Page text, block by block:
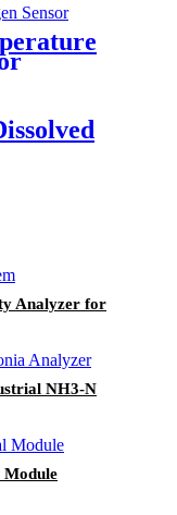
Analyzer for
NH3-N